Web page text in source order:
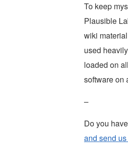
To keep
Plausible
wiki
used
loaded on
software on
–
Do you
and send